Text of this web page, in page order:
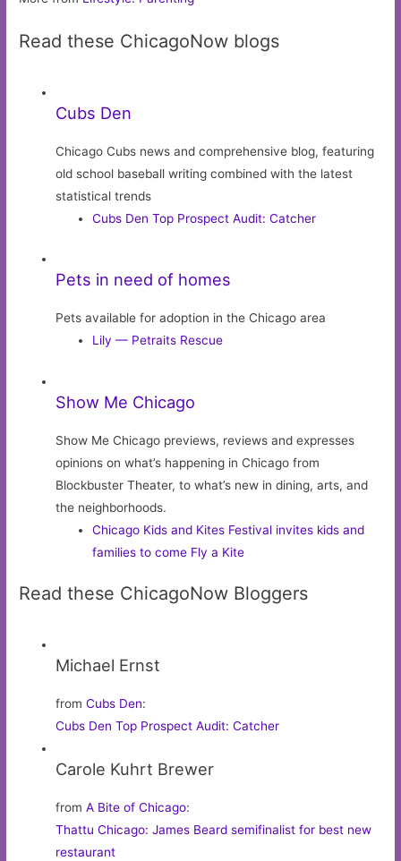
Read these ChicagoNow blogs
Cubs Den
Chicago Cubs news and comprehensive blog, featuring
old school baseball writing combined with the latest
statistical trends
Cubs Den Top Prospect Audit: Catcher
Pets in need of homes
Pets available for adoption in the Chicago area
Lily — Petraits Rescue
Show Me Chicago
Show Me Chicago previews, reviews and expresses
opinions on what’s happening in Chicago from
Blockbuster Theater, to what’s new in dining, arts, and
the neighborhoods.
Chicago Kids and Kites Festival invites kids and
families to come Fly a Kite
Read these ChicagoNow Bloggers
Michael Ernst
fromCubs Den:
Cubs Den Top Prospect Audit: Catcher
Carole Kuhrt Brewer
fromA Bite of Chicago:
Thattu Chicago: James Beard semifinalist for best new
restaurant